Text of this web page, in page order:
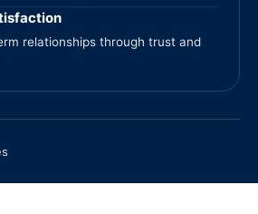
relationships through trust and